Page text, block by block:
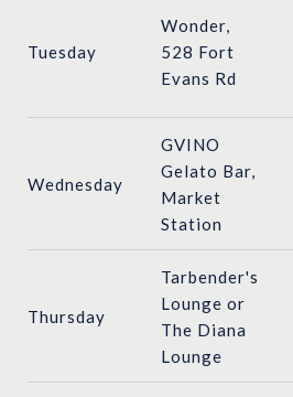
Tuesday
Wonder,
528 Fort
Evans Rd
Wednesday
GVINO
Gelato Bar,
Market
Station
Thursday
Tarbender's
Lounge or
The Diana
Lounge